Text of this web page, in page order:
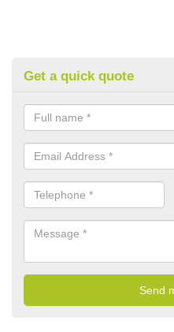
Get a quick quote